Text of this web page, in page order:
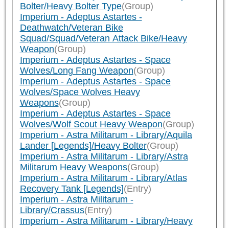
Bolter/Heavy Bolter Type(Group)
Imperium - Adeptus Astartes -
Deathwatch/Veteran Bike
Squad/Squad/Veteran Attack Bike/Heavy
Weapon(Group)
Imperium - Adeptus Astartes - Space
Wolves/Long Fang Weapon(Group)
Imperium - Adeptus Astartes - Space
Wolves/Space Wolves Heavy
Weapons(Group)
Imperium - Adeptus Astartes - Space
Wolves/Wolf Scout Heavy Weapon(Group)
Imperium - Astra Militarum - Library/Aquila
Lander [Legends]/Heavy Bolter(Group)
Imperium - Astra Militarum - Library/Astra
Militarum Heavy Weapons(Group)
Imperium - Astra Militarum - Library/Atlas
Recovery Tank [Legends](Entry)
Imperium - Astra Militarum -
Library/Crassus(Entry)
Imperium - Astra Militarum - Library/Heavy